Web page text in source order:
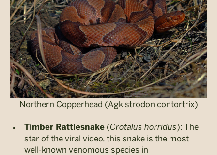
Northern Copperhead (Agkistrodon contortrix)
Timber Rattlesnake (Crotalus horridus): The
star of the viral video, this snake is the most
well-known venomous species in